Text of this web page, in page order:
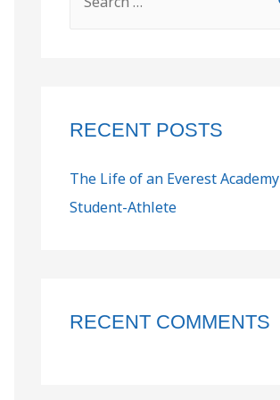
RECENT POSTS
The Life of an Everest Academy
Student-Athlete
RECENT COMMENTS